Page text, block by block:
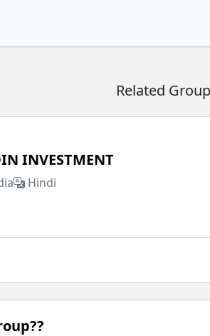
Related
INVESTMENT
Hindi